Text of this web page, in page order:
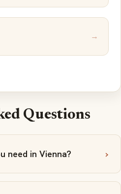
→
Questions
need in Vienna?